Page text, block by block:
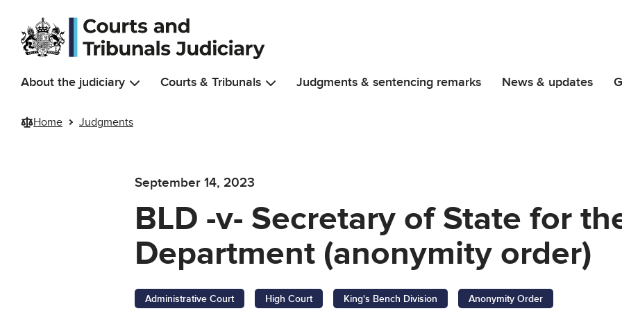
Skip to main content
About the judiciary Courts & Tribunals Judgments & sentencing remarks News & updates
Home Judgments
September 14, 2023
BLD -v- Secretary of State for
Department (anonymity order)
Administrative Court High Court King's Bench Division Anonymity Order